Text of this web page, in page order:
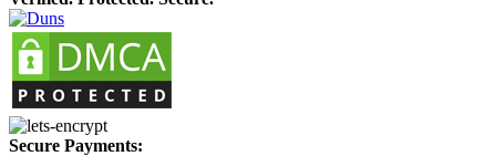
Secure Payments: